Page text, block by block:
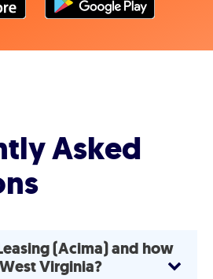
Asked
(Acima) and how
Virginia?